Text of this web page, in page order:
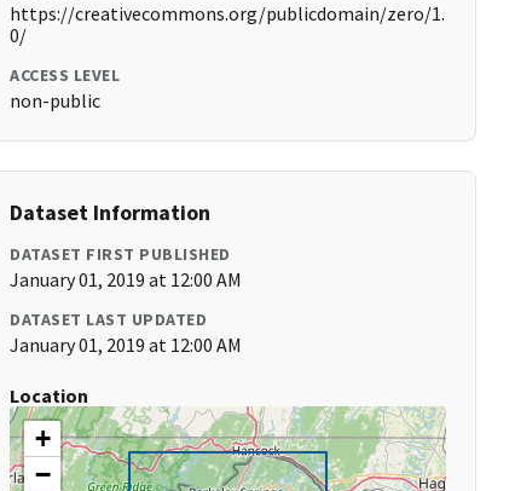
https://creativecommons.org/publicdomain/zero/1.
0/
ACCESS LEVEL
non-public
Dataset Information
DATASET FIRST PUBLISHED
January 01, 2019 at 12:00 AM
DATASET LAST UPDATED
January 01, 2019 at 12:00 AM
Location
+
−